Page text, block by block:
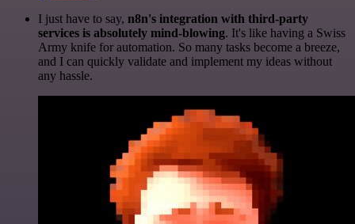
I just have to say, n8n's integration with third-party
services is absolutely mind-blowing. It's like having a Swiss
Army knife for automation. So many tasks become a breeze,
and I can quickly validate and implement my ideas without
any hassle.